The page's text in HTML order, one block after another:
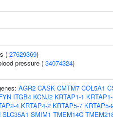
( 27629369)
pressure ( 34074324)
AGR2 CASK CMTM7 COL5A1
ITGB4 KCNJ2 KRTAP1-1
4 KRTAP4-2 KRTAP5-7 KRTAP5-
SLC35A1 SMIM1 TMEM14C